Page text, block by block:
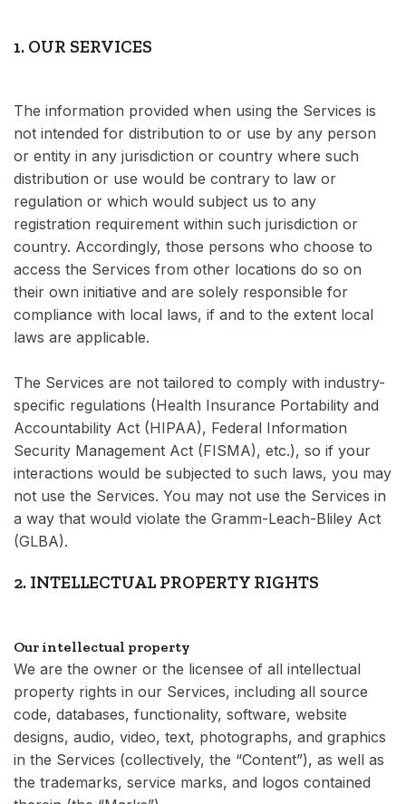
1. OUR SERVICES
The information provided when using the Services is
not intended for distribution to or use by any person
or entity in any jurisdiction or country where such
distribution or use would be contrary to law or
regulation or which would subject us to any
registration requirement within such jurisdiction or
country. Accordingly, those persons who choose to
access the Services from other locations do so on
their own initiative and are solely responsible for
compliance with local laws, if and to the extent local
laws are applicable.
The Services are not tailored to comply with industry-
specific regulations (Health Insurance Portability and
Accountability Act (HIPAA), Federal Information
Security Management Act (FISMA), etc.), so if your
interactions would be subjected to such laws, you may
not use the Services. You may not use the Services in
a way that would violate the Gramm-Leach-Bliley Act
(GLBA).
2. INTELLECTUAL PROPERTY RIGHTS
Our intellectual property
We are the owner or the licensee of all intellectual
property rights in our Services, including all source
code, databases, functionality, software, website
designs, audio, video, text, photographs, and graphics
in the Services (collectively, the “Content”), as well as
the trademarks, service marks, and logos contained